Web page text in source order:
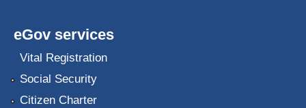
eGov services
Vital Registration
Social Security
Citizen Charter